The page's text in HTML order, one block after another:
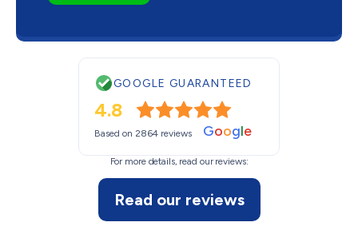
GOOGLE GUARANTEED
4.8
Based on 2864 reviews Google
For more details, read our reviews:
Read our reviews